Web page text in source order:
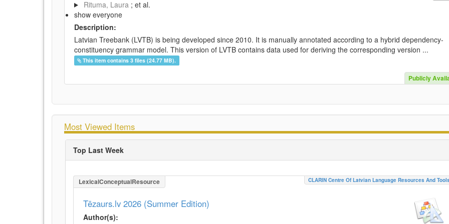
Rituma, Laura ; et al.
show everyone
Description:
Latvian Treebank (LVTB) is being developed since 2010. It is manually annotated according to a hybrid dependency-
constituency grammar model. This version of LVTB contains data used for deriving the corresponding version ...
This item contains 3 files (24.77 MB).
Publicly
Most Viewed Items
Top Last Week
LexicalConceptualResource CLARIN Centre Of Latvian Language Resources And Tools
Tēzaurs.lv 2026 (Summer Edition)
Author(s):